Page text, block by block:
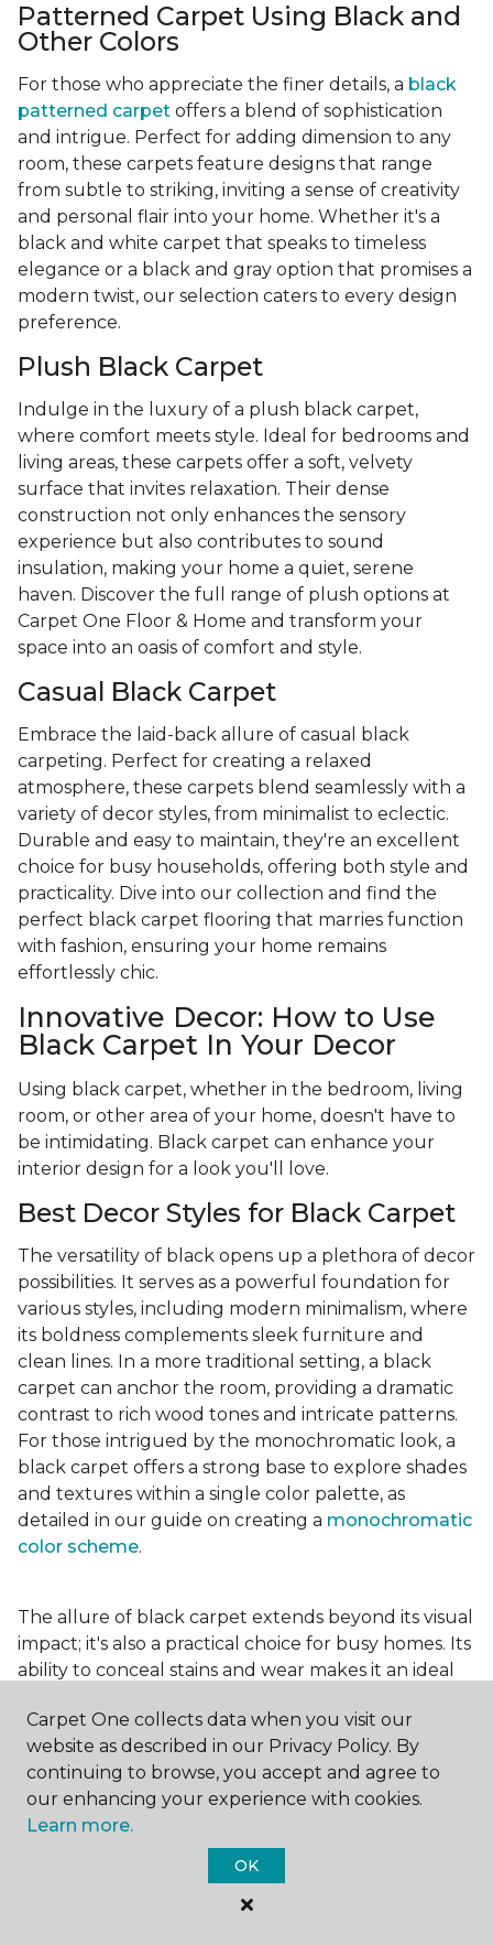
Patterned Carpet Using Black and
Other Colors
For those who appreciate the finer details, a black
patterned carpet offers a blend of sophistication
and intrigue. Perfect for adding dimension to any
room, these carpets feature designs that range
from subtle to striking, inviting a sense of creativity
and personal flair into your home. Whether it's a
black and white carpet that speaks to timeless
elegance or a black and gray option that promises a
modern twist, our selection caters to every design
preference.
Plush Black Carpet
Indulge in the luxury of a plush black carpet,
where comfort meets style. Ideal for bedrooms and
living areas, these carpets offer a soft, velvety
surface that invites relaxation. Their dense
construction not only enhances the sensory
experience but also contributes to sound
insulation, making your home a quiet, serene
haven. Discover the full range of plush options at
Carpet One Floor & Home and transform your
space into an oasis of comfort and style.
Casual Black Carpet
Embrace the laid-back allure of casual black
carpeting. Perfect for creating a relaxed
atmosphere, these carpets blend seamlessly with a
variety of decor styles, from minimalist to eclectic.
Durable and easy to maintain, they're an excellent
choice for busy households, offering both style and
practicality. Dive into our collection and find the
perfect black carpet flooring that marries function
with fashion, ensuring your home remains
effortlessly chic.
Innovative Decor: How to Use
Black Carpet In Your Decor
Using black carpet, whether in the bedroom, living
room, or other area of your home, doesn't have to
be intimidating. Black carpet can enhance your
interior design for a look you'll love.
Best Decor Styles for Black Carpet
The versatility of black opens up a plethora of decor
possibilities. It serves as a powerful foundation for
various styles, including modern minimalism, where
its boldness complements sleek furniture and
clean lines. In a more traditional setting, a black
carpet can anchor the room, providing a dramatic
contrast to rich wood tones and intricate patterns.
For those intrigued by the monochromatic look, a
black carpet offers a strong base to explore shades
and textures within a single color palette, as
detailed in our guide on creating a monochromatic
color scheme.
The allure of black carpet extends beyond its visual
impact; it's also a practical choice for busy homes. Its
ability to conceal stains and wear makes it an ideal
look pristine longer. Whether you're drawn to the
elegance of ablack and white carpetor the
coziness of a black plush variant, incorporating this
bold choice can transform your home into a
testament to your unique style.
For additional inspiration and tips on
Carpet One collects data when you visit our
website as described in our Privacy Policy. By
continuing to browse, you accept and agree to
our enhancing your experience with cookies.
Learn more.
OK